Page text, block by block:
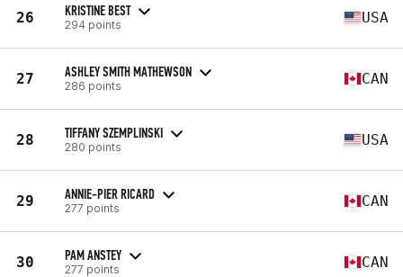
26 KRISTINE BEST
294 points USA
27 ASHLEY SMITH MATHEWSON
286 points CAN
28 TIFFANY SZEMPLINSKI
280 points USA
29 ANNIE-PIER RICARD
277 points CAN
30 PAM ANSTEY
277 points CAN